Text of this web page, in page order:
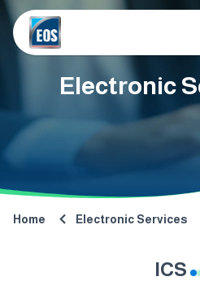
Electronic
Home Electronic Services
ICS